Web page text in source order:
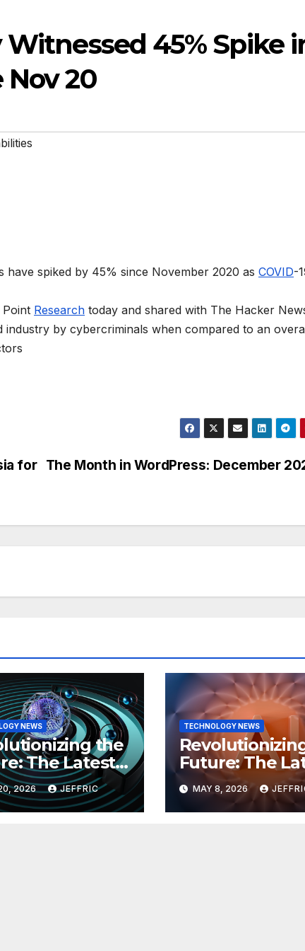
45% Spike
20
spiked by 45% since November 2020 as COVID-
Research today and shared with The Hacker
industry by cybercriminals when compared to an
The Month in WordPress: December
for
NEWS
the
The Latest
in
2026 JEFFRIC
TECHNOLOGY NEWS
Future: The
Technology
MAY 8, 2026